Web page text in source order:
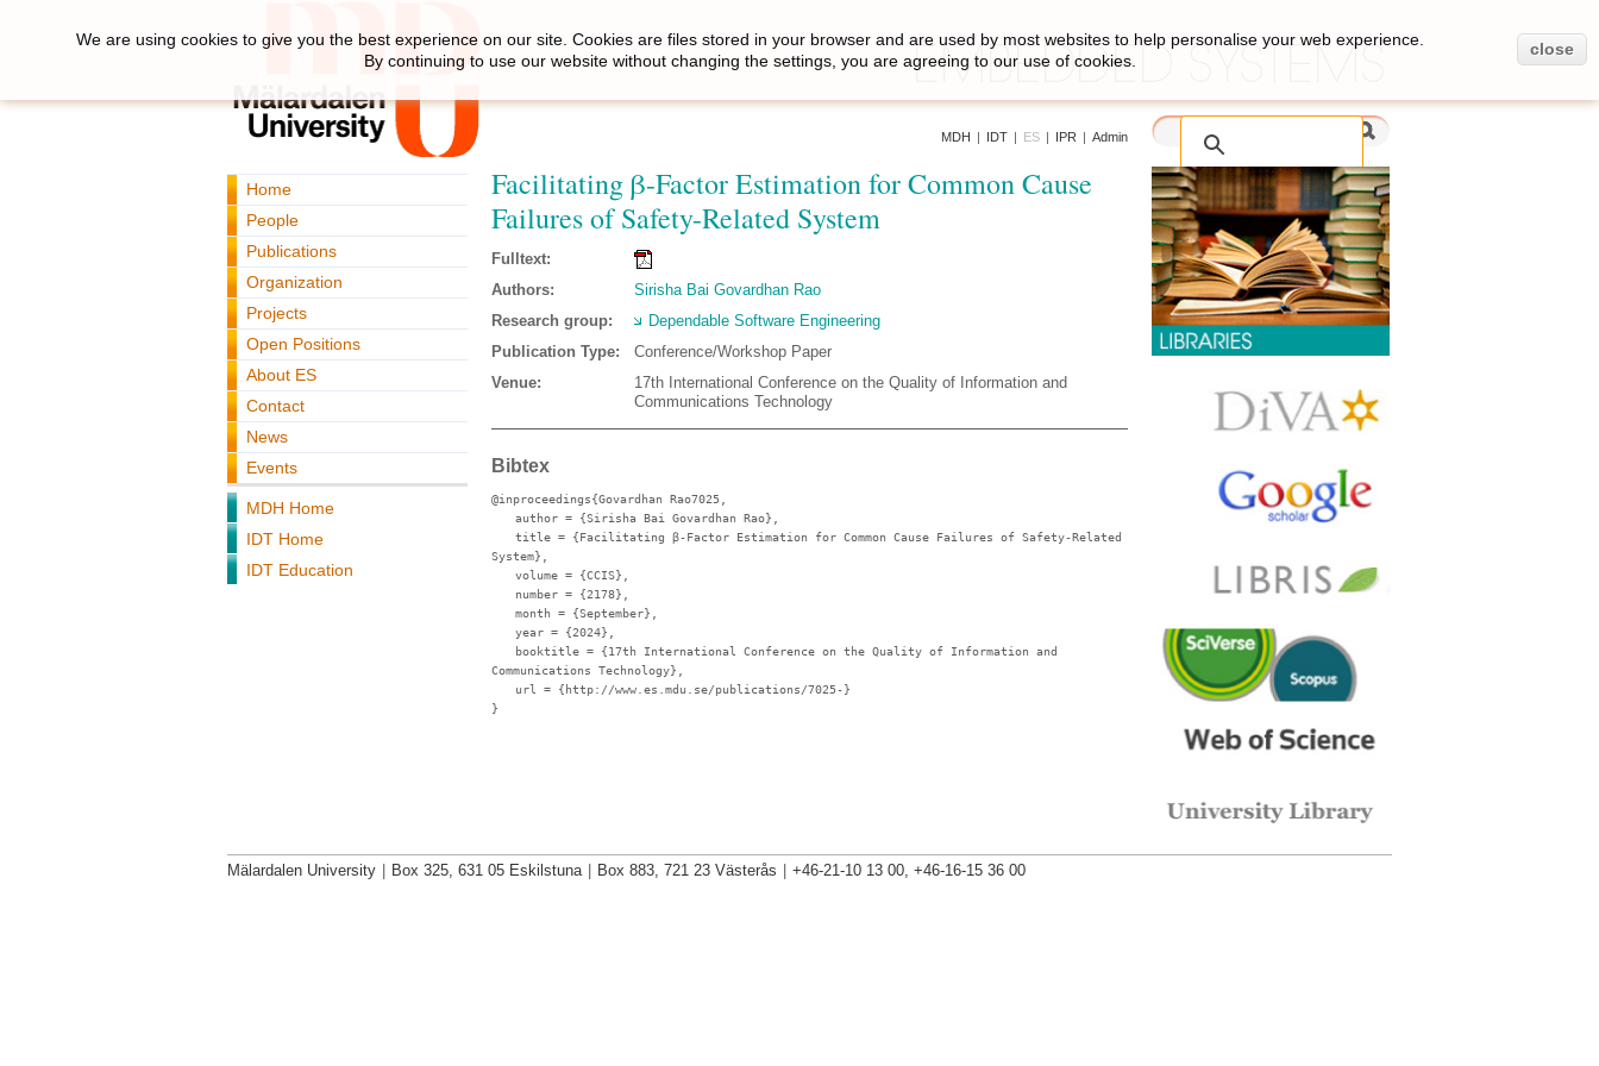
MDH | IDT | ES | IPR | Admin
Home
People
Publications
Organization
Projects
Open Positions
About ES
Contact
News
Events
MDH Home
IDT Home
IDT Education
Facilitating β-Factor Estimation for Common Cause
Failures of Safety-Related System
Fulltext:
Authors:
Sirisha Bai Govardhan Rao
Research group:
Dependable Software Engineering
Publication Type:
Conference/Workshop Paper
Venue:
17th International Conference on the Quality of Information and
Communications Technology
Bibtex
@inproceedings{Govardhan Rao7025,
author = {Sirisha Bai Govardhan Rao},
title = {Facilitating β-Factor Estimation for Common Cause Failures of Safety-Related
System},
volume = {CCIS},
number = {2178},
month = {September},
year = {2024},
booktitle = {17th International Conference on the Quality of Information and
Communications Technology},
url
= {http://www.es.mdu.se/publications/7025-}
}
We are using cookies to give you the best experience on our site. Cookies are files stored in your browser and are used by most websites to help personalise your web experience.
By continuing to use our website without changing the settings, you are agreeing to our use of cookies.
close
Mälardalen University | Box 325, 631 05 Eskilstuna | Box 883, 721 23 Västerås | +46-21-10 13 00, +46-16-15 36 00